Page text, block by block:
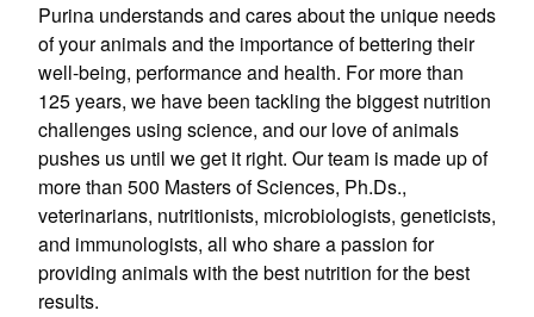
Purina understands and cares about the unique needs
of your animals and the importance of bettering their
well-being, performance and health. For more than
125 years, we have been tackling the biggest nutrition
challenges using science, and our love of animals
pushes us until we get it right. Our team is made up of
more than 500 Masters of Sciences, Ph.Ds.,
veterinarians, nutritionists, microbiologists, geneticists,
and immunologists, all who share a passion for
providing animals with the best nutrition for the best
results.